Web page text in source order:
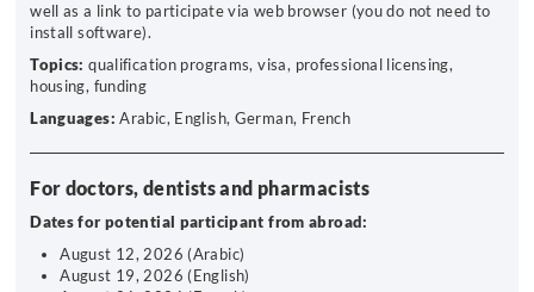
well as a link to participate via web browser (you do not need to
install software).
Topics: qualification programs, visa, professional licensing,
housing, funding
Languages: Arabic, English, German, French
For doctors, dentists and pharmacists
Dates for potential participant from abroad:
August 12, 2026 (Arabic)
August 19, 2026 (English)